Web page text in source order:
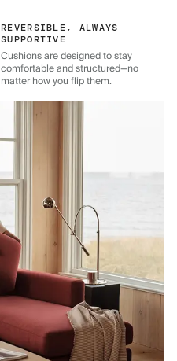
REVERSIBLE, ALWAYS
SUPPORTIVE
Cushions are designed to stay
comfortable and structured—no
matter how you flip them.